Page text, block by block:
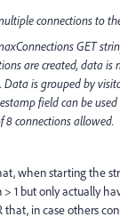
connections to
GET
are created, data is
Data is grouped by
field can be
8 connections allowed.
when starting the
1 but only actually
that, in case others